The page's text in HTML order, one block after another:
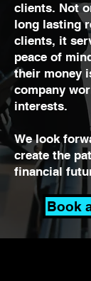
clients. Not
long lasting
clients, it
peace of
their money
company
interests.
We look
create the
financial
Book